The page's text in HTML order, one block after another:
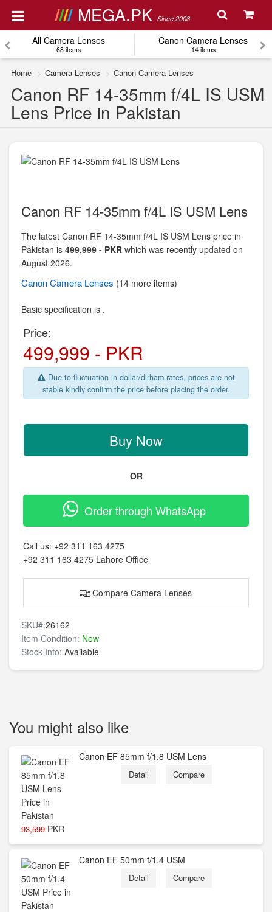
MEGA.PK Since 2008
All Camera Lenses
68 items
Canon Camera Lenses
14 items
Home Camera Lenses Canon Camera Lenses
Canon RF 14-35mm f/4L IS USM
Lens Price in Pakistan
Canon RF 14-35mm f/4L IS USM Lens
The latest Canon RF 14-35mm f/4L IS USM Lens price in
Pakistan is 499,999 - PKR which was recently updated on
August 2026.
CanonCamera Lenses (14 more items)
Basic specification is .
Price:
499,999 - PKR
Due to fluctuation in dollar/dirham rates, prices are not
stable kindly confirm the price before placing the order.
Buy Now
OR
Order through WhatsApp
Call us: +92 311 163 4275
+92 311 163 4275 Lahore Office
Compare Camera Lenses
SKU#:26162
Item Condition: New
Stock Info: Available
You might also like
93,599 PKR
Canon EF 85mm f/1.8 USM Lens
Detail Compare
Canon EF 50mm f/1.4 USM
Detail Compare